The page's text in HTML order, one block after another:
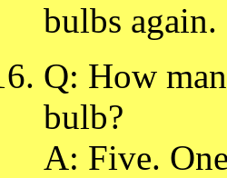
bulbs again.
Q: How
bulb?
A: Five.